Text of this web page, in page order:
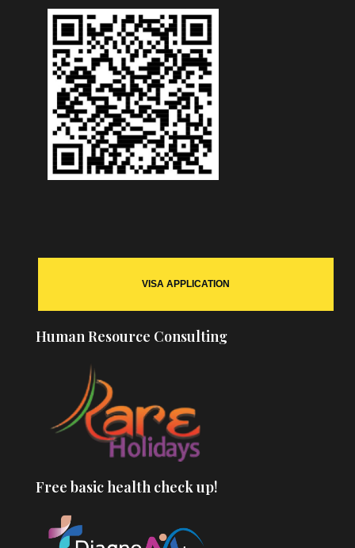
VISA APPLICATION
Human Resource Consulting
Free basic health check up!